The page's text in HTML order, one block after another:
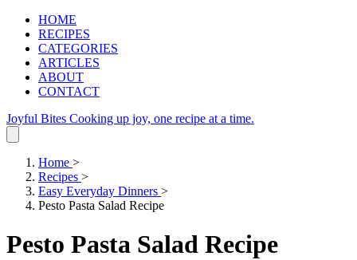
HOME
RECIPES
CATEGORIES
ARTICLES
ABOUT
CONTACT
Joyful Bites Cooking up joy, one recipe at a time.
Home >
Recipes >
Easy Everyday Dinners >
Pesto Pasta Salad Recipe
Pesto Pasta Salad Recipe